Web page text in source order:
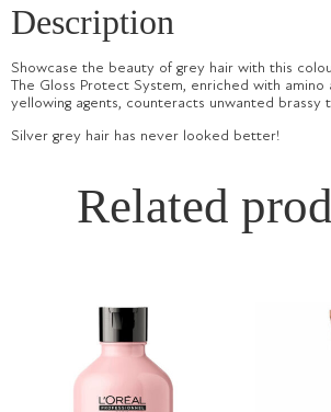
Description
Showcase the beauty of grey hair with this
The Gloss Protect System, enriched with amino
yellowing agents, counteracts unwanted brassy
Silver grey hair has never looked better!
Related